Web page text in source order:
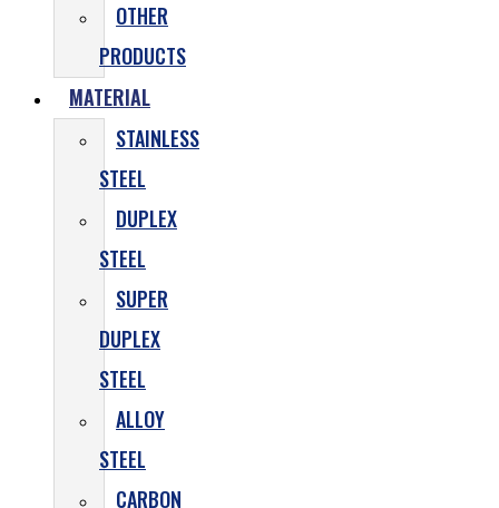
OTHER
PRODUCTS
MATERIAL
STAINLESS
STEEL
DUPLEX
STEEL
SUPER
DUPLEX
STEEL
ALLOY
STEEL
CARBON